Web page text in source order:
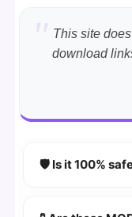
This site
download
🛡️ Is it 100%
scanned